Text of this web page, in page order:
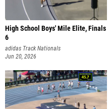
High School Boys' Mile Elite, Finals
6
adidas Track Nationals
Jun 20, 2026